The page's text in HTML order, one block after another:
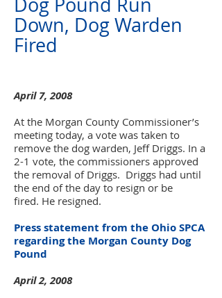
Down, Dog Warden
Fired
April 7, 2008
At the Morgan County Commissioner’s
meeting today, a vote was taken to
remove the dog warden, Jeff Driggs. In a
2-1 vote, the commissioners approved
the removal of Driggs. Driggs had until
the end of the day to resign or be
fired. He resigned.
Press statement from the Ohio SPCA
regarding the Morgan County Dog
Pound
April 2, 2008